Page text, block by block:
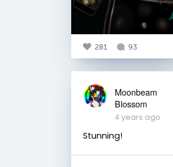
281 93
Moonbeam
Blossom
4 years ago
Stunning!